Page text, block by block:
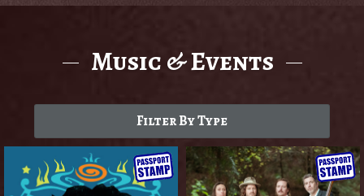
Music & Events
Filter By Type